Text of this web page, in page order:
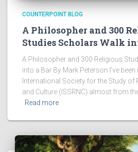
COUNTERPOINT BLOG
A Philosopher and 300
Studies Scholars Walk
A Philosopher and 300 Religious
into a Bar By Mark Peterson I’ve
International Society for the Study of
and Culture (ISSRNC) almost from
Read more